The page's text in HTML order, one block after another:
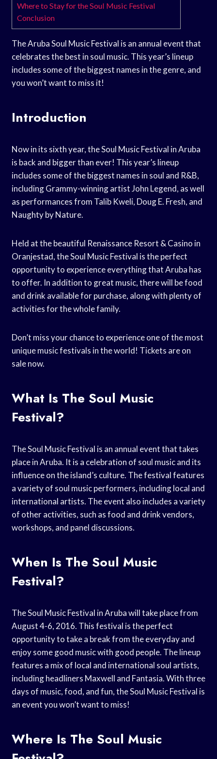
Where to Stay for the Soul Music Festival
Conclusion
The Aruba Soul Music Festival is an annual event that
celebrates the best in soul music. This year’s lineup
includes some of the biggest names in the genre, and
you won’t want to miss it!
Introduction
Now in its sixth year, the Soul Music Festival in Aruba
is back and bigger than ever! This year’s lineup
includes some of the biggest names in soul and R&B,
including Grammy-winning artist John Legend, as well
as performances from Talib Kweli, Doug E. Fresh, and
Naughty by Nature.
Held at the beautiful Renaissance Resort & Casino in
Oranjestad, the Soul Music Festival is the perfect
opportunity to experience everything that Aruba has
to offer. In addition to great music, there will be food
and drink available for purchase, along with plenty of
activities for the whole family.
Don’t miss your chance to experience one of the most
unique music festivals in the world! Tickets are on
sale now.
What Is The Soul Music
Festival?
The Soul Music Festival is an annual event that takes
place in Aruba. It is a celebration of soul music and its
influence on the island’s culture. The festival features
a variety of soul music performers, including local and
international artists. The event also includes a variety
of other activities, such as food and drink vendors,
workshops, and panel discussions.
When Is The Soul Music
Festival?
The Soul Music Festival in Aruba will take place from
August 4-6, 2016. This festival is the perfect
opportunity to take a break from the everyday and
enjoy some good music with good people. The lineup
features a mix of local and international soul artists,
including headliners Maxwell and Fantasia. With three
days of music, food, and fun, the Soul Music Festival is
an event you won’t want to miss!
Where Is The Soul Music